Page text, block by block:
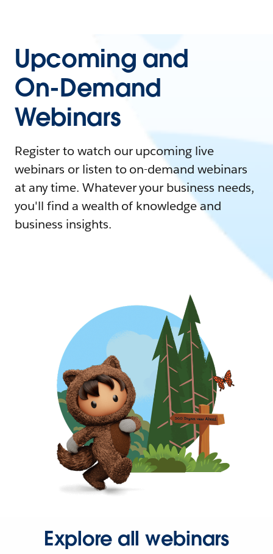
Upcoming and
On-Demand
Webinars
Register to watch our upcoming live
webinars or listen to on-demand webinars
at any time. Whatever your business needs,
you'll find a wealth of knowledge and
business insights.
Explore all webinars